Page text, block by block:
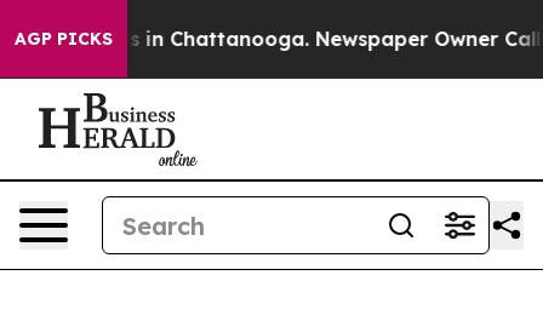
AGP PICKS
Chaos in Chattanooga. Newspaper Owner Calls